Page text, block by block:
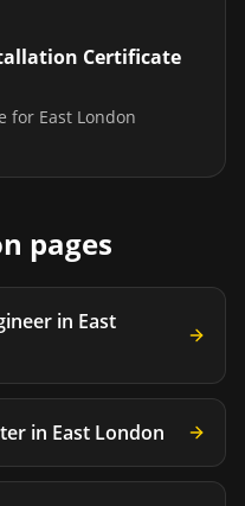
Certificate
for East London
pages
in East
in East London